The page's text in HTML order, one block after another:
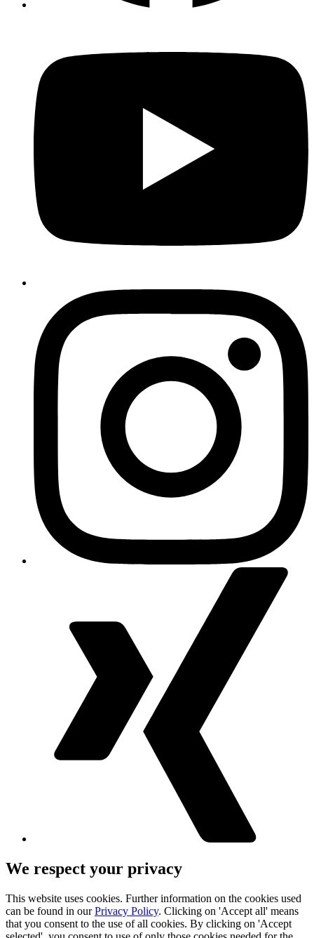
We respect your privacy
This website uses cookies. Further information on the cookies used
can be found in ourPrivacy Policy. Clicking on 'Accept all' means
that you consent to the use of all cookies. By clicking on 'Accept